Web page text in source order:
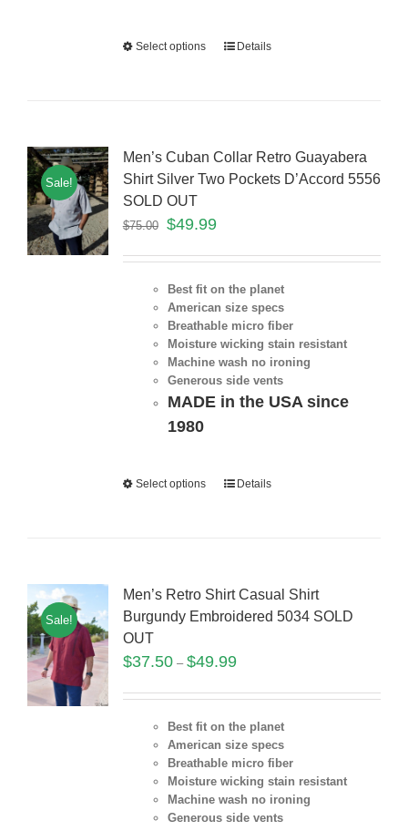
Select options Details
Sale!
Men’s Cuban Collar Retro Guayabera
Shirt Silver Two Pockets D’Accord 5556
SOLD OUT
$75.00 $49.99
Best fit on the planet
American size specs
Breathable micro fiber
Moisture wicking stain resistant
Machine wash no ironing
Generous side vents
MADE in the USA since
1980
Select options Details
Sale!
Men’s Retro Shirt Casual Shirt
Burgundy Embroidered 5034 SOLD
OUT
$37.50– $49.99
Best fit on the planet
American size specs
Breathable micro fiber
Moisture wicking stain resistant
Machine wash no ironing
Generous side vents